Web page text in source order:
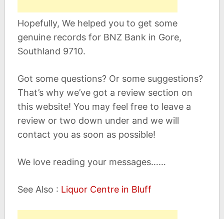
Hopefully, We helped you to get some
genuine records for BNZ Bank in Gore,
Southland 9710.
Got some questions? Or some suggestions?
That’s why we’ve got a review section on
this website! You may feel free to leave a
review or two down under and we will
contact you as soon as possible!
We love reading your messages……
See Also : Liquor Centre in Bluff